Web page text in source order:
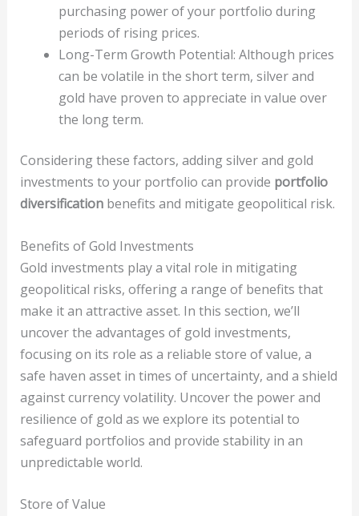
purchasing power of your portfolio during
periods of rising prices.
Long-Term Growth Potential: Although prices
can be volatile in the short term, silver and
gold have proven to appreciate in value over
the long term.
Considering these factors, adding silver and gold
investments to your portfolio can provide portfolio
diversificationbenefits and mitigate geopolitical risk.
Benefits of Gold Investments
Gold investments play a vital role in mitigating
geopolitical risks, offering a range of benefits that
make it an attractive asset. In this section, we’ll
uncover the advantages of gold investments,
focusing on its role as a reliable store of value, a
safe haven asset in times of uncertainty, and a shield
against currency volatility. Uncover the power and
resilience of gold as we explore its potential to
safeguard portfolios and provide stability in an
unpredictable world.
Store of Value